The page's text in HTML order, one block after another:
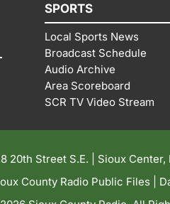
SPORTS
Local Sports News
Broadcast Schedule
Audio Archive
Area Scoreboard
SCR TV Video Stream
20th Street S.E. | Sioux Center,
County Radio Public Files|